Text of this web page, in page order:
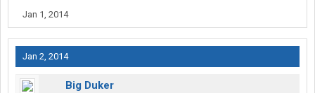
Jan 1, 2014
Jan 2, 2014
Big Duker